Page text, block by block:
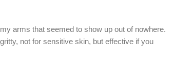
arms that seemed to show up out of nowhere.
not for sensitive skin, but effective if you